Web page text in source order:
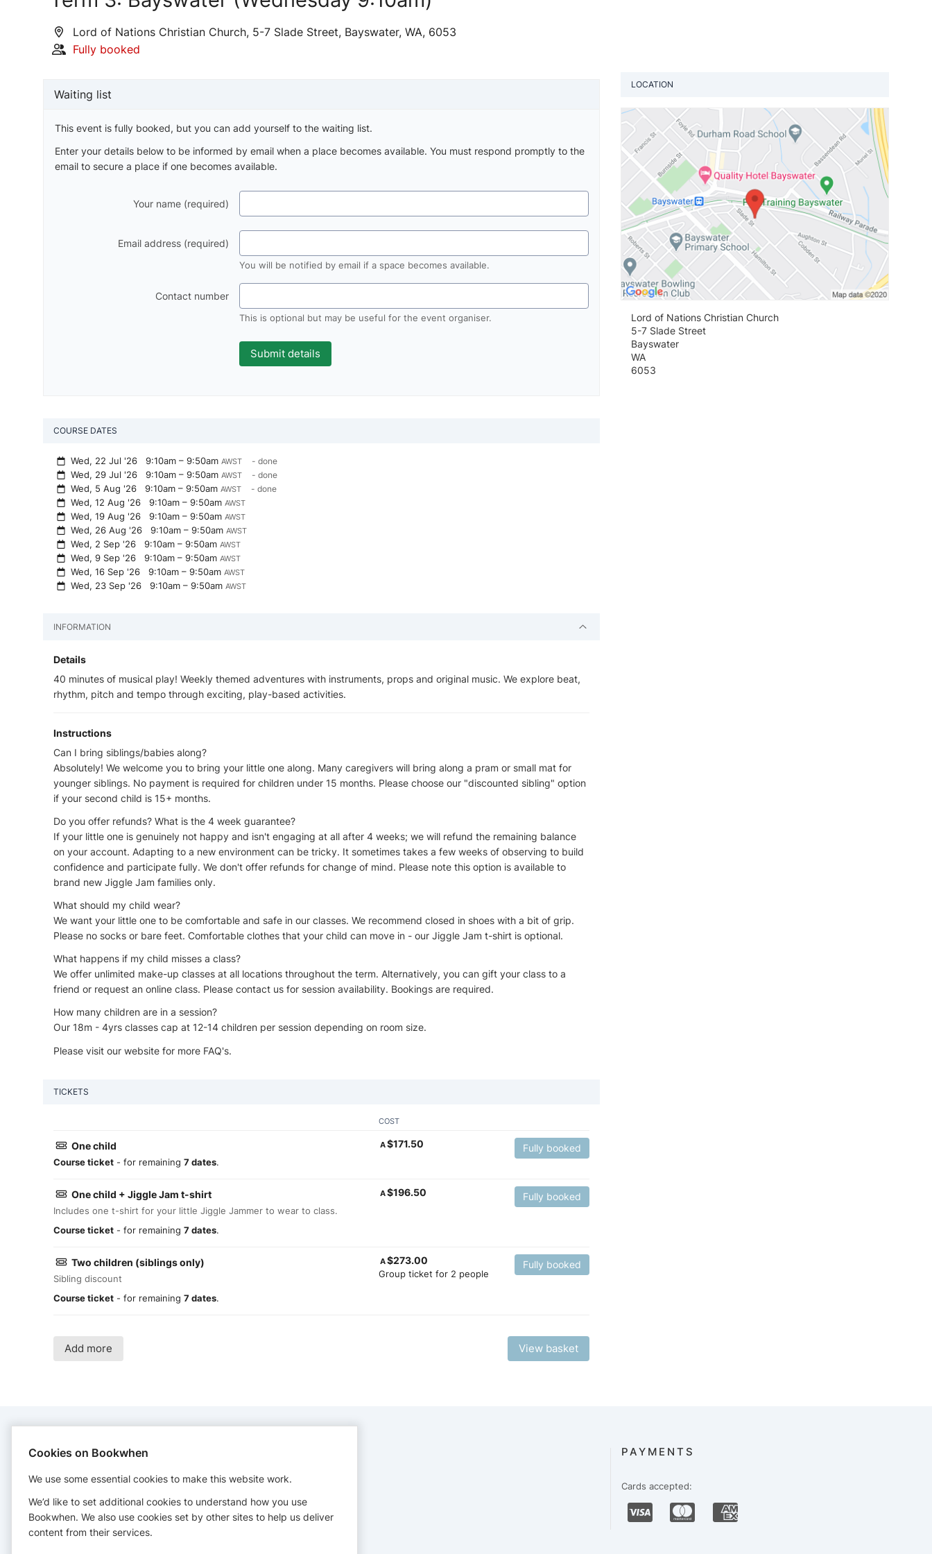
Lord of Nations Christian Church, 5-7 Slade Street, Bayswater, WA, 6053
Fully booked
Waiting list
This event is fully booked, but you can add yourself to the waiting list.
Enter your details below to be informed by email when a place becomes available. You must respond promptly to the
email to secure a place if one becomes available.
Your name (required)
Email address (required)
You will be notified by email if a space becomes available.
Contact number
This is optional but may be useful for the event organiser.
COURSE DATES
Wed, 22 Jul '269:10am – 9:50amAWST - done
Wed, 29 Jul '269:10am – 9:50amAWST - done
Wed, 5 Aug '269:10am – 9:50amAWST - done
Wed, 12 Aug '269:10am – 9:50amAWST
Wed, 19 Aug '269:10am – 9:50amAWST
Wed, 26 Aug '269:10am – 9:50amAWST
Wed, 2 Sep '269:10am – 9:50amAWST
Wed, 9 Sep '269:10am – 9:50amAWST
Wed, 16 Sep '269:10am – 9:50amAWST
Wed, 23 Sep '269:10am – 9:50amAWST
INFORMATION
Details
40 minutes of musical play! Weekly themed adventures with instruments, props and original music. We explore beat,
rhythm, pitch and tempo through exciting, play-based activities.
Instructions
Can I bring siblings/babies along?
Absolutely! We welcome you to bring your little one along. Many caregivers will bring along a pram or small mat for
younger siblings. No payment is required for children under 15 months. Please choose our "discounted sibling" option
if your second child is 15+ months.
Do you offer refunds? What is the 4 week guarantee?
If your little one is genuinely not happy and isn't engaging at all after 4 weeks; we will refund the remaining balance
on your account. Adapting to a new environment can be tricky. It sometimes takes a few weeks of observing to build
confidence and participate fully. We don't offer refunds for change of mind. Please note this option is available to
brand new Jiggle Jam families only.
What should my child wear?
We want your little one to be comfortable and safe in our classes. We recommend closed in shoes with a bit of grip.
Please no socks or bare feet. Comfortable clothes that your child can move in - our Jiggle Jam t-shirt is optional.
What happens if my child misses a class?
We offer unlimited make-up classes at all locations throughout the term. Alternatively, you can gift your class to a
friend or request an online class. Please contact us for session availability. Bookings are required.
How many children are in a session?
Our 18m - 4yrs classes cap at 12-14 children per session depending on room size.
Please visit our website for more FAQ's.
TICKETS
COST
One child
Course ticket - for remaining 7 dates.
A$171.50 Fully booked
One child + Jiggle Jam t-shirt
Includes one t-shirt for your little Jiggle Jammer to wear to class.
Course ticket - for remaining 7 dates.
A$196.50 Fully booked
Two children (siblings only)
Sibling discount
Course ticket - for remaining 7 dates.
A$273.00
Group ticket for 2 people
Fully booked
Add more View basket
LOCATION
Lord of Nations Christian Church
5-7 Slade Street
Bayswater
WA
6053
CONTACT
Jiggle Jam
+61410860171
PAYMENTS
Cards accepted:
Cookies on Bookwhen
We use some essential cookies to make this website work.
We’d like to set additional cookies to understand how you use
Bookwhen. We also use cookies set by other sites to help us deliver
content from their services.